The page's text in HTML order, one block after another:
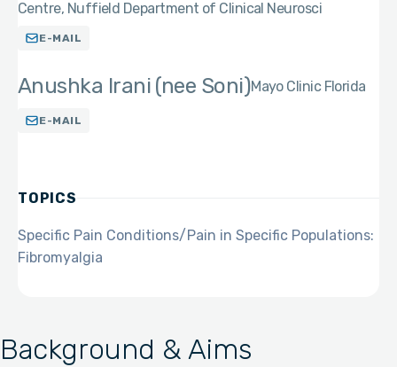
Background & Aims
Centre, Nuffield Department of Clinical Neurosci
E-MAIL
Anushka Irani (nee Soni)Mayo Clinic Florida
E-MAIL
TOPICS
Specific Pain Conditions/Pain in Specific Populations:
Fibromyalgia